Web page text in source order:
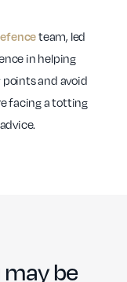
team, led
in helping
and avoid
facing a totting
be